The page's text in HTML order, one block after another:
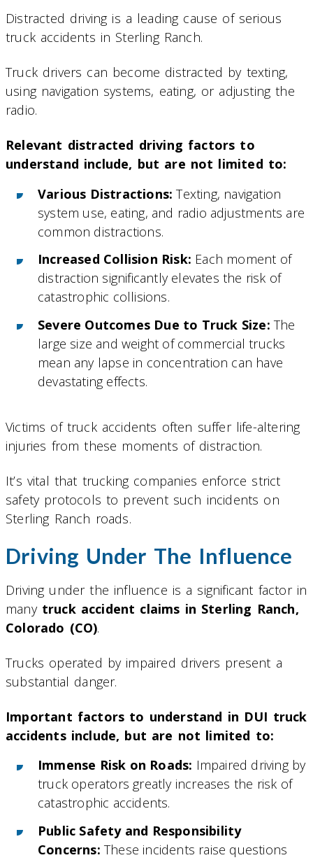
Distracted driving is a leading cause of serious
truck accidents in Sterling Ranch.
Truck drivers can become distracted by texting,
using navigation systems, eating, or adjusting the
radio.
Relevant distracted driving factors to
understand include, but are not limited to:
Various Distractions: Texting, navigation
system use, eating, and radio adjustments are
common distractions.
Increased Collision Risk: Each moment of
distraction significantly elevates the risk of
catastrophic collisions.
Severe Outcomes Due to Truck Size: The
large size and weight of commercial trucks
mean any lapse in concentration can have
devastating effects.
Victims of truck accidents often suffer life-altering
injuries from these moments of distraction.
It’s vital that trucking companies enforce strict
safety protocols to prevent such incidents on
Sterling Ranch roads.
Driving Under The Influence
Driving under the influence is a significant factor in
many truck accident claims in Sterling Ranch,
Colorado (CO).
Trucks operated by impaired drivers present a
substantial danger.
Important factors to understand in DUI truck
accidents include, but are not limited to:
Immense Risk on Roads: Impaired driving by
truck operators greatly increases the risk of
catastrophic accidents.
Public Safety and Responsibility
Concerns: These incidents raise questions